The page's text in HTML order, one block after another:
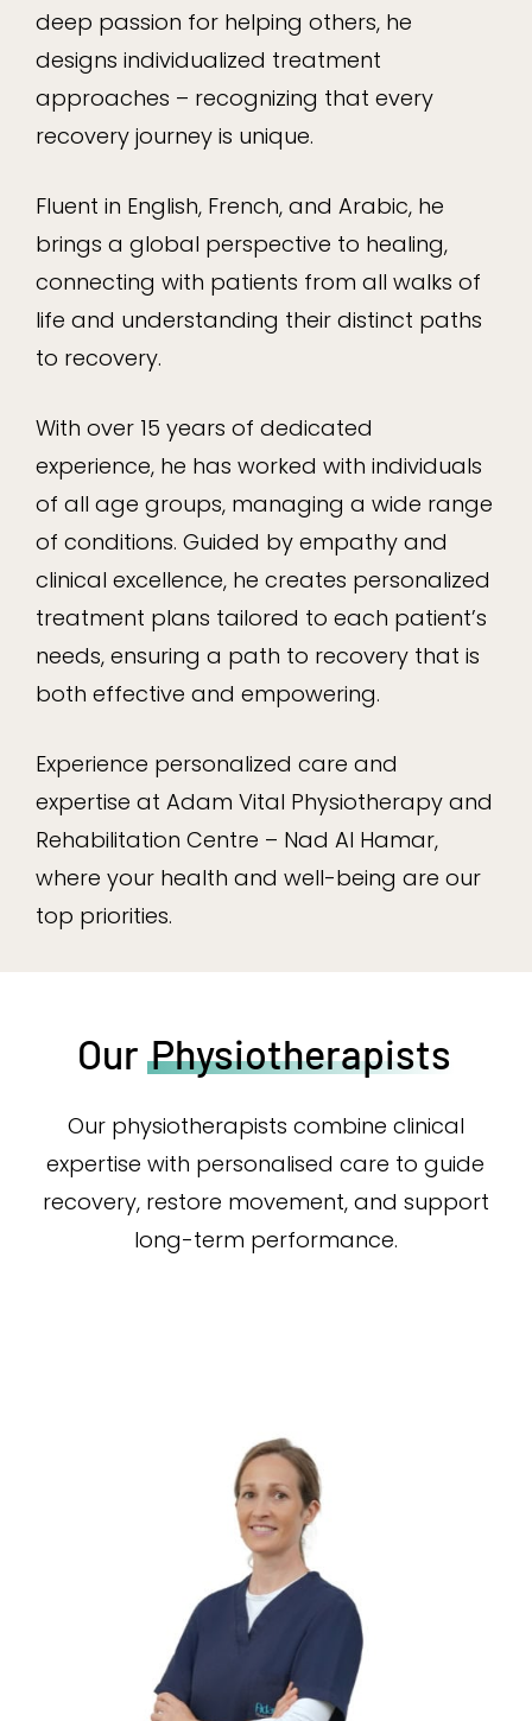
deep passion for helping others, he
designs individualized treatment
approaches – recognizing that every
recovery journey is unique.
Fluent in English, French, and Arabic, he
brings a global perspective to healing,
connecting with patients from all walks of
life and understanding their distinct paths
to recovery.
With over 15 years of dedicated
experience, he has worked with individuals
of all age groups, managing a wide range
of conditions. Guided by empathy and
clinical excellence, he creates personalized
treatment plans tailored to each patient’s
needs, ensuring a path to recovery that is
both effective and empowering.
Experience personalized care and
expertise at Adam Vital Physiotherapy and
Rehabilitation Centre – Nad Al Hamar,
where your health and well-being are our
top priorities.
Our Physiotherapists
Our physiotherapists combine clinical
expertise with personalised care to guide
recovery, restore movement, and support
long-term performance.